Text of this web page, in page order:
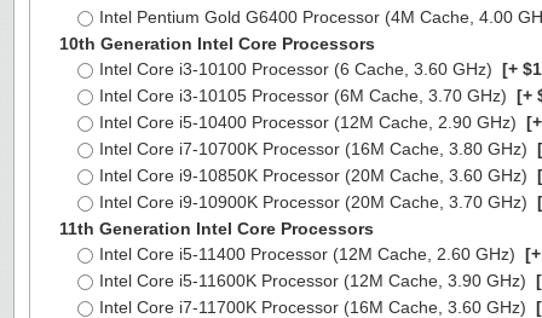
Intel Pentium Gold G6400 Processor (4M Cache, 4.00
10th Generation Intel Core Processors
Intel Core i3-10100 Processor (6 Cache, 3.60 GHz) [+
Intel Core i3-10105 Processor (6M Cache, 3.70 GHz) [+
Intel Core i5-10400 Processor (12M Cache, 2.90 GHz)
Intel Core i7-10700K Processor (16M Cache, 3.80 GHz)
Intel Core i9-10850K Processor (20M Cache, 3.60 GHz)
Intel Core i9-10900K Processor (20M Cache, 3.70 GHz)
11th Generation Intel Core Processors
Intel Core i5-11400 Processor (12M Cache, 2.60 GHz)
Intel Core i5-11600K Processor (12M Cache, 3.90 GHz)
Intel Core i7-11700K Processor (16M Cache, 3.60 GHz)